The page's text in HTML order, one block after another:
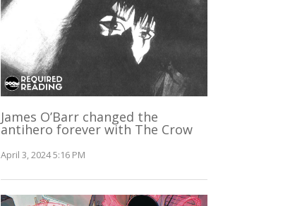
James O’Barr changed the
antihero forever with The Crow
April 3, 2024 5:16 PM